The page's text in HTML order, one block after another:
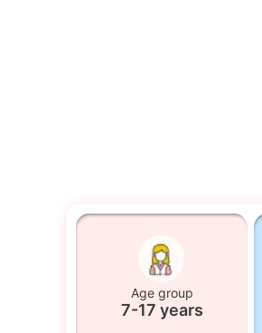
Age group
7-17 years